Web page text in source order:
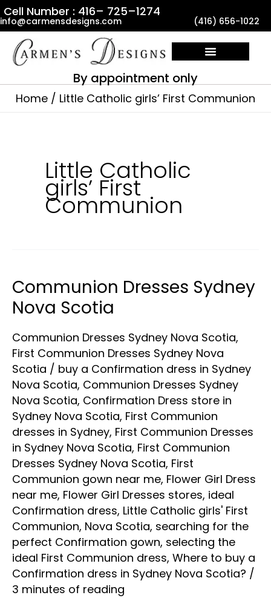
Skip
to
content
Cell Number : 416– 725–1274
info@carmensdesigns.com (416) 656-1022
By appointment only
Home Little Catholic girls’ First Communion
Little Catholic
girls’ First
Communion
Communion Dresses Sydney
Nova Scotia
Communion Dresses Sydney Nova Scotia,
First Communion Dresses Sydney Nova
Scotia / buy a Confirmation dress in Sydney
Nova Scotia, Communion Dresses Sydney
Nova Scotia, Confirmation Dress store in
Sydney Nova Scotia, First Communion
dresses in Sydney, First Communion Dresses
in Sydney Nova Scotia, First Communion
Dresses Sydney Nova Scotia, First
Communion gown near me, Flower Girl Dress
near me, Flower Girl Dresses stores, ideal
Confirmation dress, Little Catholic girls' First
Communion, Nova Scotia, searching for the
perfect Confirmation gown, selecting the
ideal First Communion dress, Where to buy a
Confirmation dress in Sydney Nova Scotia? /
3 minutes of reading
Communion
Dresses
Nova
Scotia